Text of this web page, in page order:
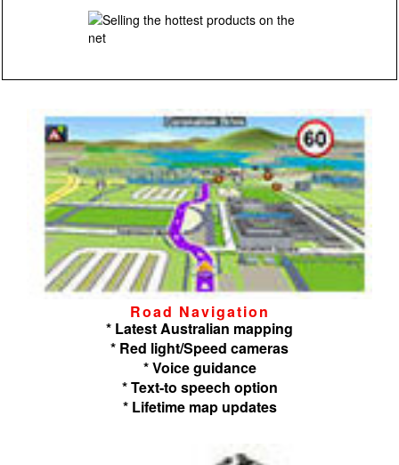
Road Navigation
* Latest Australian mapping
* Red light/Speed cameras
* Voice guidance
* Text-to speech option
* Lifetime map updates